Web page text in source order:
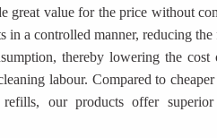
great value for the price without
in a controlled manner, reducing
thereby lowering the
labour. Compared to
our products offer